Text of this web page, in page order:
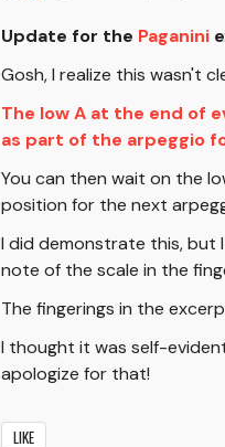
Update for the Paganini
Gosh, I realize this wasn't
The low A at the end of
as part of the arpeggio
You can then wait on the
position for the next
I did demonstrate this, but
note of the scale in the
The fingerings in the
I thought it was self-
apologize for that!
LIKE